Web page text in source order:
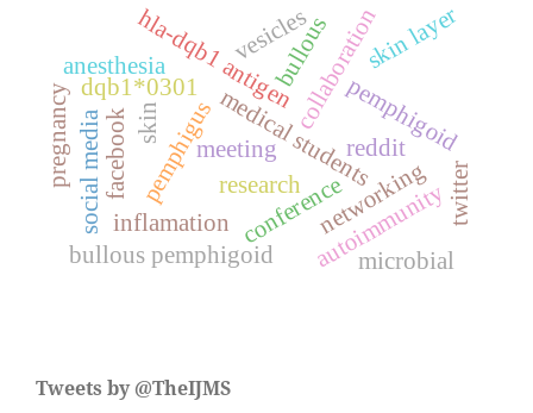
medical students
conference
meeting
research
collaboration
networking
hla-dqb1 antigen
pemphigus pemphigoid
bullous
dqb1*0301
bullous pemphigoid
skin
vesicles skin layer
autoimmunity
inflamation
social mediafacebook reddit
twitter
anesthesia
pregnancy
microbial
Tweets by @TheIJMS